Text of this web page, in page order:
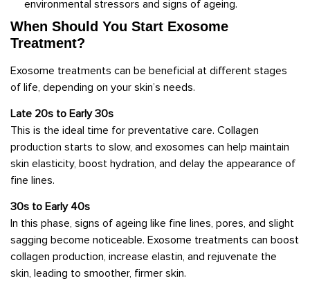
environmental stressors and signs of ageing.
When Should You Start Exosome
Treatment?
Exosome treatments can be beneficial at different stages
of life, depending on your skin’s needs.
Late 20s to Early 30s
This is the ideal time for preventative care. Collagen
production starts to slow, and exosomes can help maintain
skin elasticity, boost hydration, and delay the appearance of
fine lines.
30s to Early 40s
In this phase, signs of ageing like fine lines, pores, and slight
sagging become noticeable. Exosome treatments can boost
collagen production, increase elastin, and rejuvenate the
skin, leading to smoother, firmer skin.